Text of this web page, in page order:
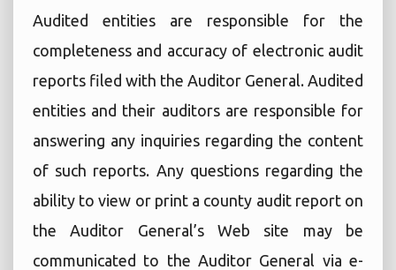
Audited entities are responsible for the
completeness and accuracy of electronic audit
reports filed with the Auditor General. Audited
entities and their auditors are responsible for
answering any inquiries regarding the content
of such reports. Any questions regarding the
ability to view or print a county audit report on
the Auditor General’s Web site may be
communicated to the Auditor General via e-